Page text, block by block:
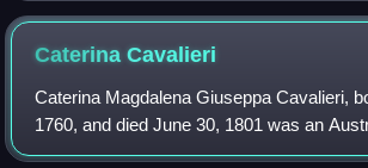
CaterinaCavalieri
Caterina Magdalena Giuseppa Cavalieri,
1760, and died June 30, 1801 was an
She was known for moving between her